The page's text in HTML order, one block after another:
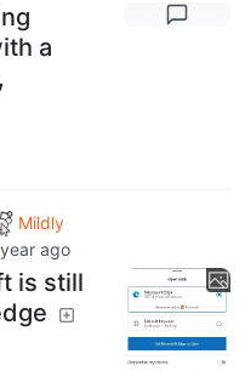
a
Mildly
ago
is still